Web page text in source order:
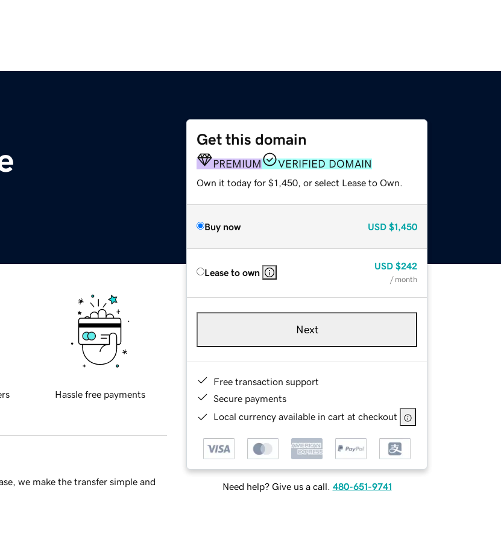
Get this domain
PREMIUM VERIFIED DOMAIN
Own it today for $1,450, or select Lease to Own.
Buy now USD $1,450
Lease to own
USD $242
/ month
Next
Free transaction support
Secure payments
Local currency available in cart at checkout
Need help? Give us a call. 480-651-9741
Hassle free payments
we make the transfer simple and